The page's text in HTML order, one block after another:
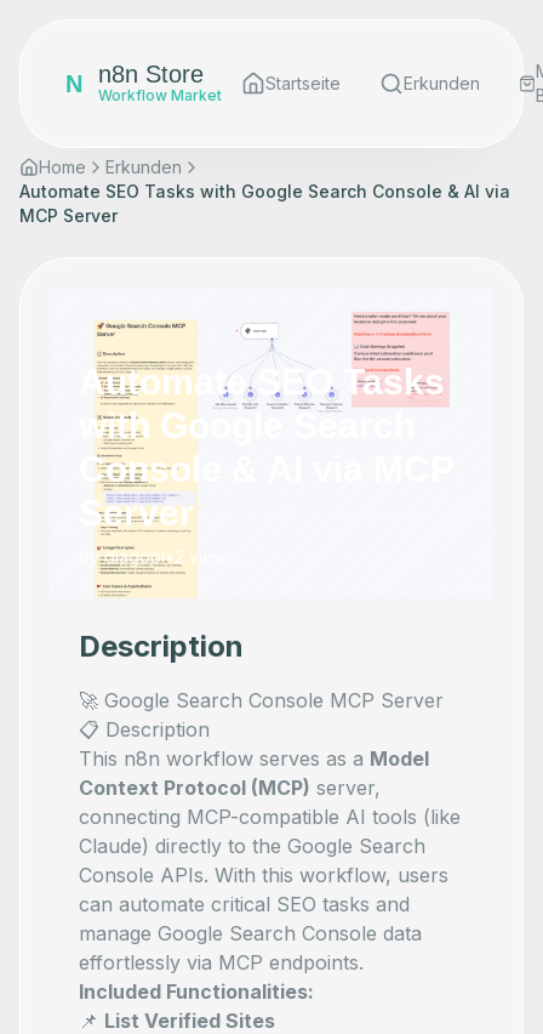
N n8n Store
Workflow Market
Startseite Erkunden
Home
Erkunden
Automate SEO Tasks with Google Search Console & AI via
MCP Server
Automate SEO Tasks
with Google Search
Console & AI via MCP
Server
bydiagopl•2 views
Description
🚀 Google Search Console MCP Server
📋 Description
This n8n workflow serves as a Model
Context Protocol (MCP) server,
connecting MCP-compatible AI tools (like
Claude) directly to the Google Search
Console APIs. With this workflow, users
can automate critical SEO tasks and
manage Google Search Console data
effortlessly via MCP endpoints.
Included Functionalities:
📌 List Verified Sites